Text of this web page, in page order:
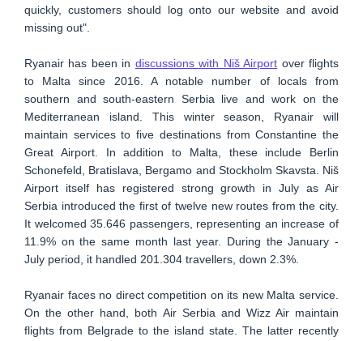
quickly, customers should log onto our website and avoid
missing out".
Ryanair has been in discussions with Niš Airport over flights
to Malta since 2016. A notable number of locals from
southern and south-eastern Serbia live and work on the
Mediterranean island. This winter season, Ryanair will
maintain services to five destinations from Constantine the
Great Airport. In addition to Malta, these include Berlin
Schonefeld, Bratislava, Bergamo and Stockholm Skavsta. Niš
Airport itself has registered strong growth in July as Air
Serbia introduced the first of twelve new routes from the city.
It welcomed 35.646 passengers, representing an increase of
11.9% on the same month last year. During the January -
July period, it handled 201.304 travellers, down 2.3%.
Ryanair faces no direct competition on its new Malta service.
On the other hand, both Air Serbia and Wizz Air maintain
flights from Belgrade to the island state. The latter recently